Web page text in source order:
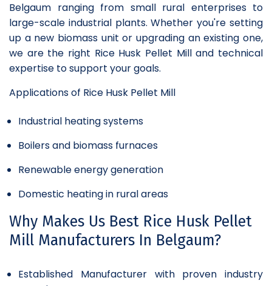
Belgaum ranging from small rural enterprises to
large-scale industrial plants. Whether you're setting
up a new biomass unit or upgrading an existing one,
we are the right Rice Husk Pellet Mill and technical
expertise to support your goals.
Applications of Rice Husk Pellet Mill
Industrial heating systems
Boilers and biomass furnaces
Renewable energy generation
Domestic heating in rural areas
Why Makes Us Best Rice Husk Pellet
Mill Manufacturers In Belgaum?
Established Manufacturer with proven industry